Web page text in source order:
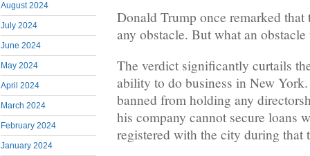
August 2024
July 2024
June 2024
May 2024
April 2024
March 2024
February 2024
January 2024
Donald Trump once remarked that
any obstacle. But what an
The verdict significantly curtails
ability to do business in New
banned from holding any
his company cannot secure loans
registered with the city during that